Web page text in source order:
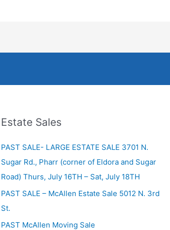
Estate Sales
PAST SALE- LARGE ESTATE SALE 3701 N.
Sugar Rd., Pharr (corner of Eldora and Sugar
Road) Thurs, July 16TH – Sat, July 18TH
PAST SALE – McAllen Estate Sale 5012 N. 3rd
St.
PAST McAllen Moving Sale